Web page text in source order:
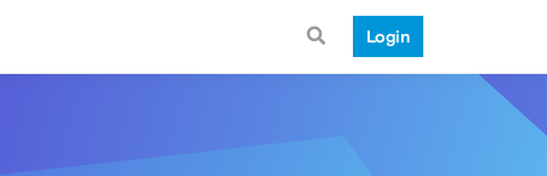
Login